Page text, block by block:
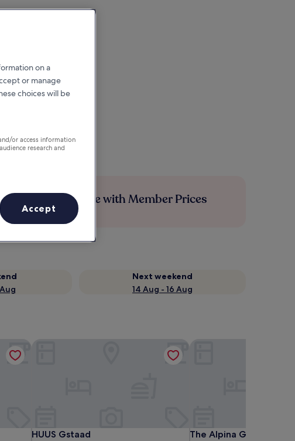
Save more with Member Prices
Next weekend
14 Aug - 16 Aug
HUUS Gstaad
HUUS Gstaad
The Alpina Gstaad
The Alpina Gstaad
on a
or manage
choices will be
or access information
research and
Accept